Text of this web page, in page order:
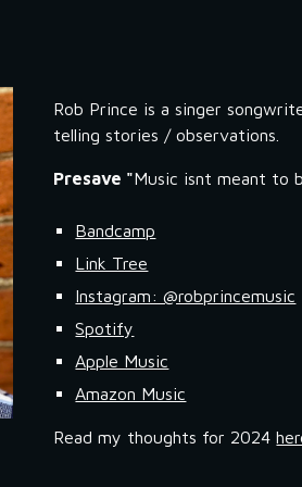
Rob Prince is a singer
telling stories / observations.
Presave "Music isnt meant to
Bandcamp
Link Tree
Instagram: @robprincemusic
Spotify
Apple Music
Amazon Music
Read my thoughts for 2024